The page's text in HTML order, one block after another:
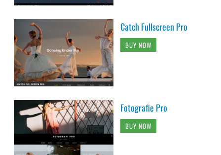
Catch Fullscreen Pro
BUY NOW
Fotografie Pro
BUY NOW